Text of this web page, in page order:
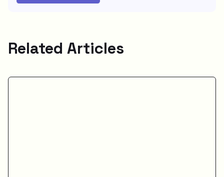
Related Articles